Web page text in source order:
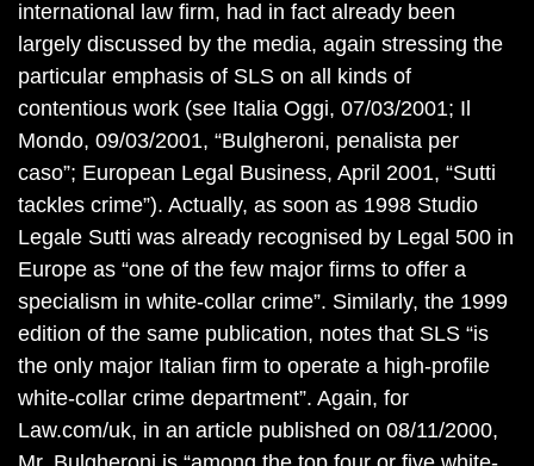
international law firm, had in fact already been
largely discussed by the media, again stressing the
particular emphasis of SLS on all kinds of
contentious work (see Italia Oggi, 07/03/2001; Il
Mondo, 09/03/2001, “Bulgheroni, penalista per
caso”; European Legal Business, April 2001, “Sutti
tackles crime”). Actually, as soon as 1998 Studio
Legale Sutti was already recognised by Legal 500 in
Europe as “one of the few major firms to offer a
specialism in white-collar crime”. Similarly, the 1999
edition of the same publication, notes that SLS “is
the only major Italian firm to operate a high-profile
white-collar crime department”. Again, for
Law.com/uk, in an article published on 08/11/2000,